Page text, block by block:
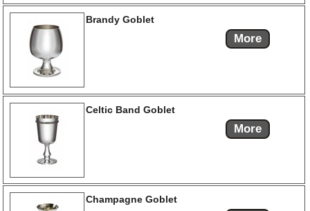
Brandy Goblet
More
Celtic Band Goblet
More
Champagne Goblet